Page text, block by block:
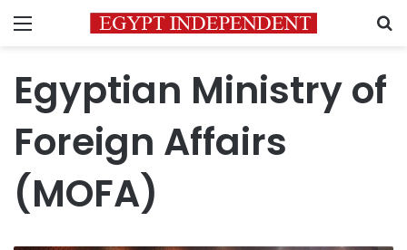
Menu
Egyptian Ministry of
Foreign Affairs
(MOFA)